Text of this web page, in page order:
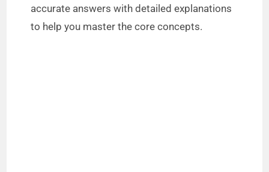
accurate answers with detailed explanations
to help you master the core concepts.